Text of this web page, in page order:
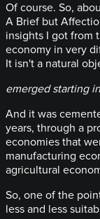
Of course. So,
A Brief but
insights I got from
economy in very
It isn't a natural
emerged starting
And it was
years, through a
economies that
manufacturing
agricultural
So, one of the
less and less